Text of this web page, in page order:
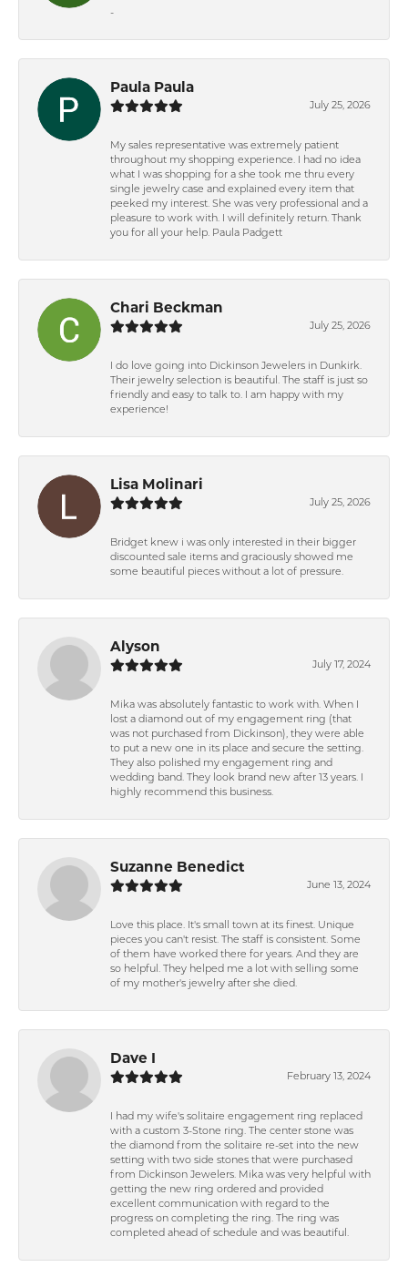
-
Paula Paula
July 25, 2026
My sales representative was extremely patient
throughout my shopping experience. I had no idea
what I was shopping for a she took me thru every
single jewelry case and explained every item that
peeked my interest. She was very professional and a
pleasure to work with. I will definitely return. Thank
you for all your help. Paula Padgett
Chari Beckman
July 25, 2026
I do love going into Dickinson Jewelers in Dunkirk.
Their jewelry selection is beautiful. The staff is just so
friendly and easy to talk to. I am happy with my
experience!
Lisa Molinari
July 25, 2026
Bridget knew i was only interested in their bigger
discounted sale items and graciously showed me
some beautiful pieces without a lot of pressure.
Alyson
July 17, 2024
Mika was absolutely fantastic to work with. When I
lost a diamond out of my engagement ring (that
was not purchased from Dickinson), they were able
to put a new one in its place and secure the setting.
They also polished my engagement ring and
wedding band. They look brand new after 13 years. I
highly recommend this business.
Suzanne Benedict
June 13, 2024
Love this place. It's small town at its finest. Unique
pieces you can't resist. The staff is consistent. Some
of them have worked there for years. And they are
so helpful. They helped me a lot with selling some
of my mother's jewelry after she died.
Dave I
February 13, 2024
I had my wife's solitaire engagement ring replaced
with a custom 3-Stone ring. The center stone was
the diamond from the solitaire re-set into the new
setting with two side stones that were purchased
from Dickinson Jewelers. Mika was very helpful with
getting the new ring ordered and provided
excellent communication with regard to the
progress on completing the ring. The ring was
completed ahead of schedule and was beautiful.